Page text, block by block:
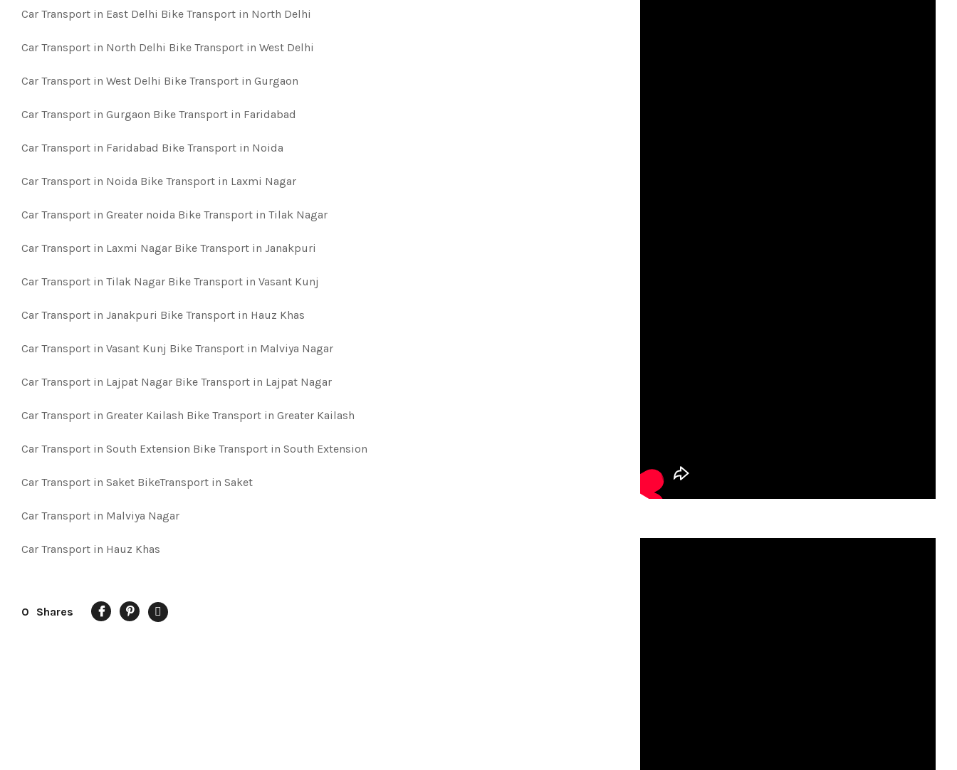
Car Transport in East Delhi Bike Transport in North Delhi
Car Transport in North Delhi Bike Transport in West Delhi
Car Transport in West Delhi Bike Transport in Gurgaon
Car Transport in Gurgaon Bike Transport in Faridabad
Car Transport in Faridabad Bike Transport in Noida
Car Transport in Noida Bike Transport in Laxmi Nagar
Car Transport in Greater noida Bike Transport in Tilak Nagar
Car Transport in Laxmi Nagar Bike Transport in Janakpuri
Car Transport in Tilak Nagar Bike Transport in Vasant Kunj
Car Transport in Janakpuri Bike Transport in Hauz Khas
Car Transport in Vasant Kunj Bike Transport in Malviya Nagar
Car Transport in Lajpat Nagar Bike Transport in Lajpat Nagar
Car Transport in Greater Kailash Bike Transport in Greater Kailash
Car Transport in South Extension Bike Transport in South Extension
Car Transport in Saket BikeTransport in Saket
Car Transport in Malviya Nagar
Car Transport in Hauz Khas
0 Shares